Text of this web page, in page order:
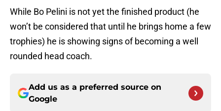
While Bo Pelini is not yet the finished product (he
won’t be considered that until he brings home a few
trophies) he is showing signs of becoming a well
rounded head coach.
Add us as a preferred source on
Google